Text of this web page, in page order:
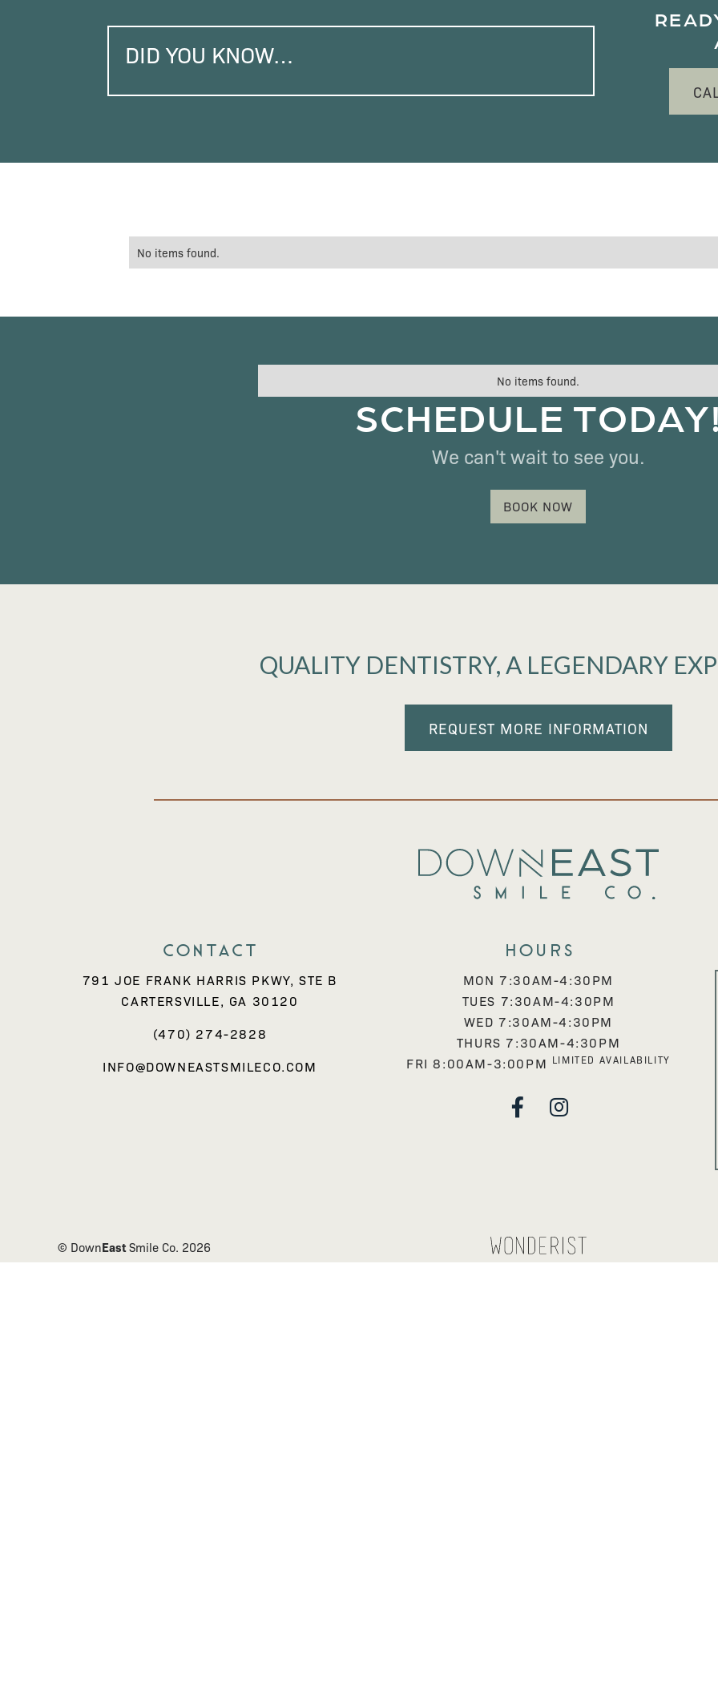
DID YOU KNOW…
No items found.
No items found.
SCHEDULE
We can't wait to see you.
BOOK NOW
QUALITY DENTISTRY, A LEGENDARY
REQUEST MORE INFORMATION
Contact
791 JOE FRANK HARRIS PKWY, STE B
CARTERSVILLE, GA 30120
(470) 274-2828
INFO@DOWNEASTSMILECO.COM
Hours
MON 7:30AM-4:30PM
TUES 7:30AM-4:30PM
WED 7:30AM-4:30PM
THURS 7:30AM-4:30PM
FRI 8:00AM-3:00PM LIMITED AVAILABILITY
 
© DownEastSmile Co. 2026